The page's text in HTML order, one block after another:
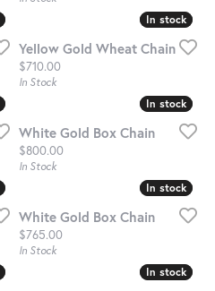
In stock
In stock
Yellow Gold Wheat Chain
Price:
$710.00
In Stock
In stock
In stock
White Gold Box Chain
Price:
$800.00
In Stock
In stock
In stock
White Gold Box Chain
Price:
$765.00
In Stock
In stock
In stock